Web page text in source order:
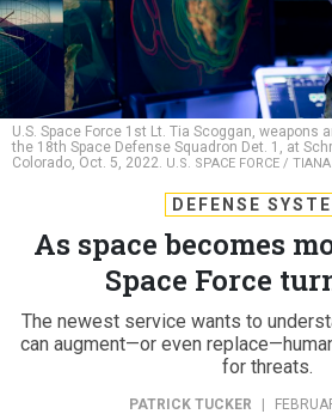
U.S. Space Force 1st Lt. Tia Scoggan,
the 18th Space Defense Squadron Det. 1, at
Colorado, Oct. 5, 2022. U.S. SPACE FORCE /
DEFENSE
As space becomes
Space Force
The newest service wants to
can augment—or even
for threats.
PATRICK TUCKER